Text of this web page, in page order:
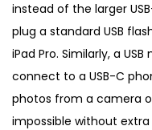
instead of the larger
plug a standard USB
iPad Pro. Similarly, a
connect to a USB-C
photos from a camera
impossible without extra